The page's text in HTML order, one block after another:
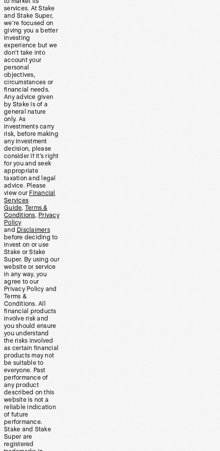
services. At Stake
and Stake Super,
we’re focused on
giving you a better
investing
experience but we
don’t take into
account your
personal
objectives,
circumstances or
financial needs.
Any advice given
by Stake is of a
general nature
only. As
investments carry
risk, before making
any investment
decision, please
consider if it’s right
for you and seek
appropriate
taxation and legal
advice. Please
view our Financial
Services
Guide, Terms &
Conditions, Privacy
Policy
and Disclaimers
before deciding to
invest on or use
Stake or Stake
Super. By using our
website or service
in any way, you
agree to our
Privacy Policy and
Terms &
Conditions. All
financial products
involve risk and
you should ensure
you understand
the risks involved
as certain financial
products may not
be suitable to
everyone. Past
performance of
any product
described on this
website is not a
reliable indication
of future
performance.
Stake and Stake
Super are
registered